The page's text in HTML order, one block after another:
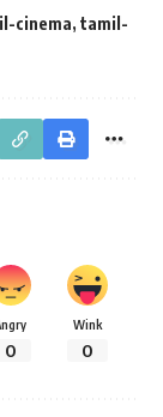
cinema, tamil-
0
Wink
0